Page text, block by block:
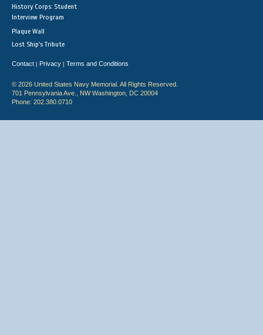
History Corps: Student
Interview Program
Plaque Wall
Lost Ship's Tribute
Contact | Privacy | Terms and Conditions
© 2026 United States Navy Memorial. All Rights Reserved.
701 Pennsylvania Ave., NW Washington, DC 20004
Phone: 202.380.0710